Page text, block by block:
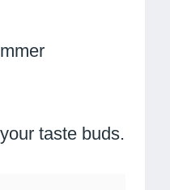
taste buds.